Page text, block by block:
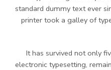
standard dummy text ever
printer took a galley of
It has survived not only
electronic typesetting,